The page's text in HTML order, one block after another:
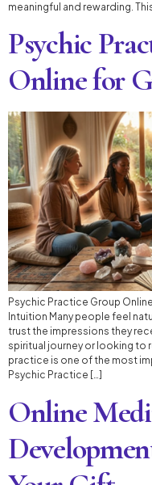
meaningful and rewarding.
Psychic
Online for
Psychic Practice Group
Intuition Many people feel
trust the impressions they
spiritual journey or looking
practice is one of the most
Psychic Practice […]
Online